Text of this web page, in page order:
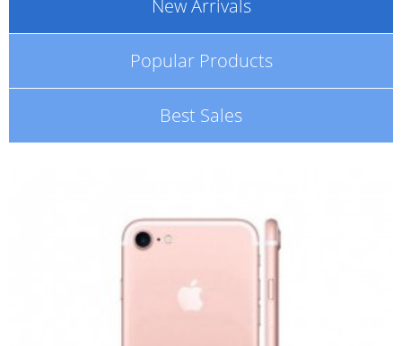
New Arrivals
Popular Products
Best Sales